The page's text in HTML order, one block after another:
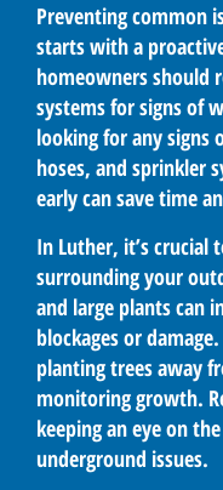
Preventing common
starts with a
homeowners should
systems for signs of
looking for any signs
hoses, and sprinkler
early can save time
In Luther, it’s
surrounding your
and large plants can
blockages or
planting trees away
monitoring growth.
keeping an eye on
underground issues.